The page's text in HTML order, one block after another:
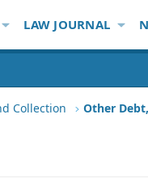
LAW JOURNAL
Collection Other